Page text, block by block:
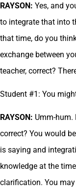
RAYSON: Yes, and
to integrate that into
that time, do you
exchange between
teacher, correct?
Student #1: You
RAYSON: Umm-
correct? You would
is saying and
knowledge at the
clarification. You